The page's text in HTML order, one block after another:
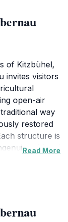
of Kitzbühel,
invites visitors
open-air
way
restored
structure is
of local
through
Read More